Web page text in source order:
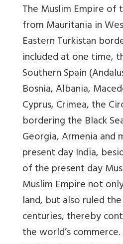
The Muslim Empire of
from Mauritania in
Eastern Turkistan
included at one time,
Southern Spain
Bosnia, Albania,
Cyprus, Crimea, the
bordering the Black
Georgia, Armenia and
present day India,
of the present day
Muslim Empire not
land, but also ruled
centuries, thereby
the world’s